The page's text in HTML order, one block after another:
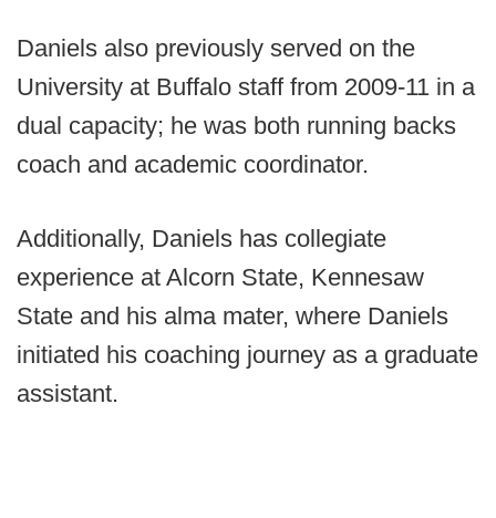
Daniels also previously served on the
University at Buffalo staff from 2009-11 in a
dual capacity; he was both running backs
coach and academic coordinator.
Additionally, Daniels has collegiate
experience at Alcorn State, Kennesaw
State and his alma mater, where Daniels
initiated his coaching journey as a graduate
assistant.